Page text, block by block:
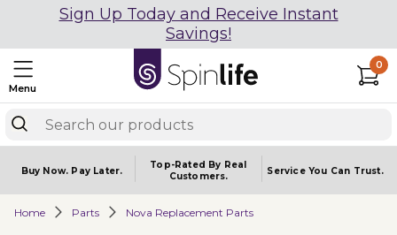
Sign Up Today and Receive Instant
Savings!
Menu
0
Buy Now. Pay Later.
Top-Rated By Real
Customers.
Service You Can Trust.
Home Parts Nova Replacement Parts